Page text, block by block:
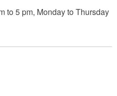
to 5 pm, Monday to Thursday